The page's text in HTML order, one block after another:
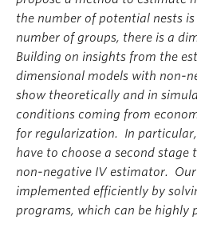
the number of potential nests
number of groups, there is a
Building on insights from the
dimensional models with non-
show theoretically and in
conditions coming from
for regularization. In
have to choose a second
non-negative IV estimator.
implemented efficiently by
programs, which can be highly